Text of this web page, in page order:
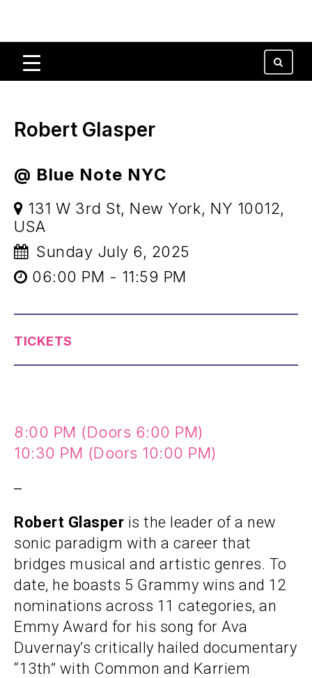
Robert Glasper
@ Blue Note NYC
131 W 3rd St, New York, NY 10012,
USA
Sunday July 6, 2025
06:00 PM - 11:59 PM
TICKETS
8:00 PM (Doors 6:00 PM)
10:30 PM (Doors 10:00 PM)
–
Robert Glasper is the leader of a new
sonic paradigm with a career that
bridges musical and artistic genres. To
date, he boasts 5 Grammy wins and 12
nominations across 11 categories, an
Emmy Award for his song for Ava
Duvernay’s critically hailed documentary
“13th” with Common and Karriem